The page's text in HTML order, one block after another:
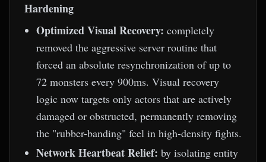
Hardening
Optimized Visual Recovery: completely
removed the aggressive server routine that
forced an absolute resynchronization of up to
72 monsters every 900ms. Visual recovery
logic now targets only actors that are actively
damaged or obstructed, permanently removing
the "rubber-banding" feel in high-density fights.
Network Heartbeat Relief: by isolating entity